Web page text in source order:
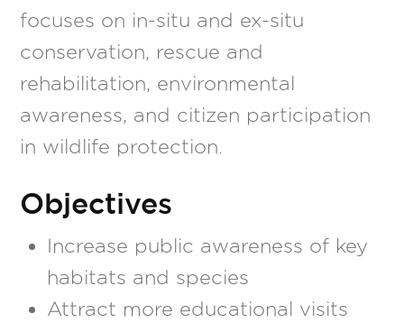
focuses on in-situ and ex-situ
conservation, rescue and
rehabilitation, environmental
awareness, and citizen participation
in wildlife protection.
Objectives
Increase public awareness of key
habitats and species
Attract more educational visits